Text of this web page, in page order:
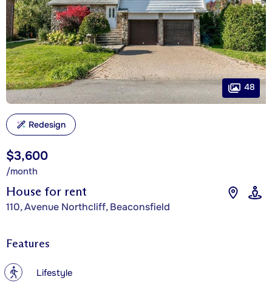
House for rent
110, Avenue Northcliff, Beaconsfield
$3,600
/month
48
Redesign
Features
? Lifestyle